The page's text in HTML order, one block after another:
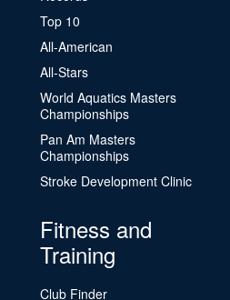
Top 10
All-American
All-Stars
World Aquatics Masters
Championships
Pan Am Masters
Championships
Stroke Development Clinic
Fitness and
Training
Club Finder